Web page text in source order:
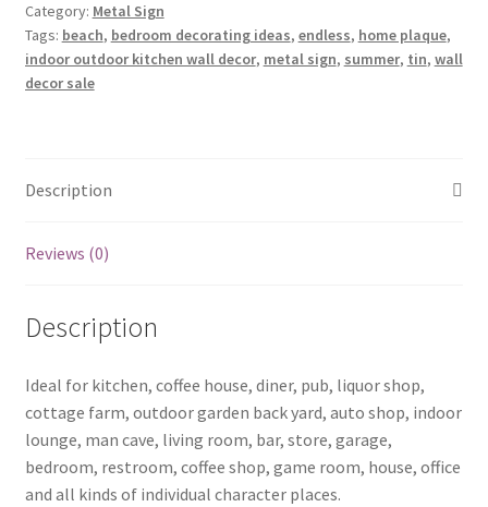
sign
0995a
quantity
Category: Metal Sign
Tags: beach, bedroom decorating ideas, endless, home plaque,
indoor outdoor kitchen wall decor, metal sign, summer, tin, wall
decor sale
Description
Reviews (0)
Description
Ideal for kitchen, coffee house, diner, pub, liquor shop,
cottage farm, outdoor garden back yard, auto shop, indoor
lounge, man cave, living room, bar, store, garage,
bedroom, restroom, coffee shop, game room, house, office
and all kinds of individual character places.